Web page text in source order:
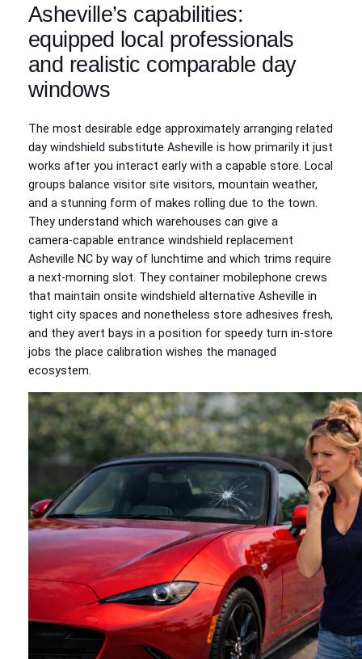
Asheville’s capabilities:
equipped local professionals
and realistic comparable day
windows
The most desirable edge approximately arranging related
day windshield substitute Asheville is how primarily it just
works after you interact early with a capable store. Local
groups balance visitor site visitors, mountain weather,
and a stunning form of makes rolling due to the town.
They understand which warehouses can give a
camera‑capable entrance windshield replacement
Asheville NC by way of lunchtime and which trims require
a next‑morning slot. They container mobilephone crews
that maintain onsite windshield alternative Asheville in
tight city spaces and nonetheless store adhesives fresh,
and they avert bays in a position for speedy turn in‑store
jobs the place calibration wishes the managed
ecosystem.